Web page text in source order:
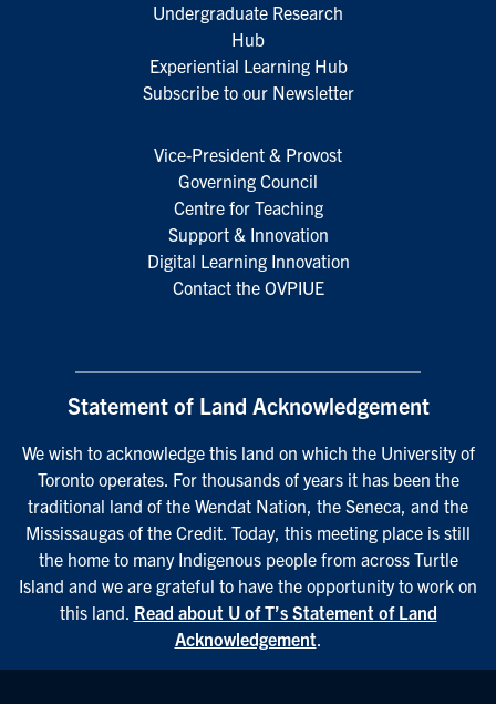
Undergraduate Research
Hub
Experiential Learning Hub
Subscribe to our Newsletter
Vice-President & Provost
Governing Council
Centre for Teaching
Support & Innovation
Digital Learning Innovation
Contact the OVPIUE
Statement of Land Acknowledgement
We wish to acknowledge this land on which the University of
Toronto operates. For thousands of years it has been the
traditional land of the Wendat Nation, the Seneca, and the
Mississaugas of the Credit. Today, this meeting place is still
the home to many Indigenous people from across Turtle
Island and we are grateful to have the opportunity to work on
this land. Read about U of T’s Statement of Land
Acknowledgement.